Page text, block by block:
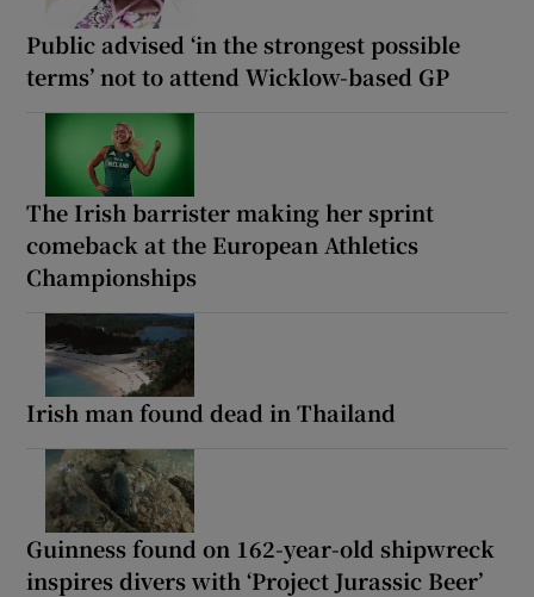
Public advised ‘in the strongest possible
terms’ not to attend Wicklow-based GP
The Irish barrister making her sprint
comeback at the European Athletics
Championships
Irish man found dead in Thailand
Guinness found on 162-year-old shipwreck
inspires divers with ‘Project Jurassic Beer’